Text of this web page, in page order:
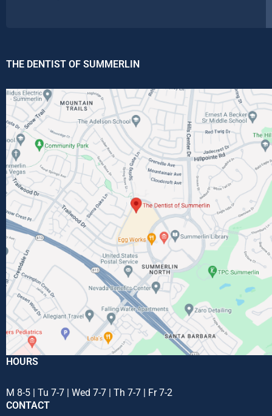
THE DENTIST OF SUMMERLIN
HOURS
M 8-5 | Tu 7-7 | Wed 7-7 | Th 7-7 | Fr 7-2
CONTACT